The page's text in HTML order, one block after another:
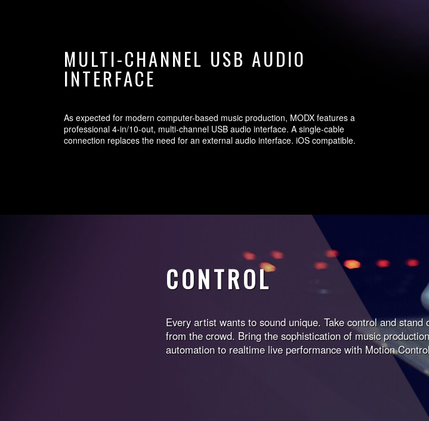
MULTI-CHANNEL USB AUDIO
INTERFACE
As expected for modern computer-based music production, MODX features a
professional 4-in/10-out, multi-channel USB audio interface. A single-cable
connection replaces the need for an external audio interface. iOS compatible.
CONTROL
Every artist wants to sound unique. Take control and stand
from the crowd. Bring the sophistication of music
automation to realtime live performance with Motion